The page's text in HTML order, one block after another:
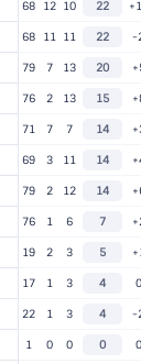
68 12 10 22
68 11 11 22 -
79 7 13 20
76 2 13 15
71 7 7 14
69 3 11 14
79 2 12 14
76 1 6 7
19 2 3 5
17 1 3 4 0
22 1 3 4 -
1 0 0 0 0